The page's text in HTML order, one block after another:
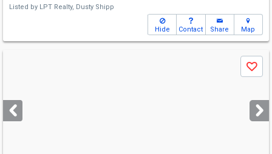
Listed by LPT Realty, Dusty Shipp
Hide Contact Share Map
next
buttons
Save